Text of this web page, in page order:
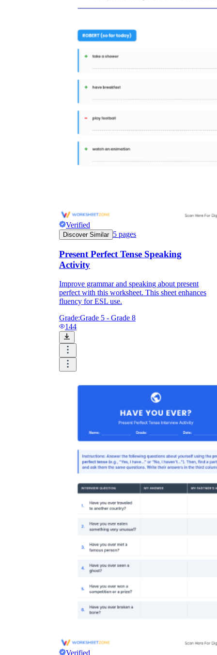
Verified
Discover Similar 5 pages
Present Perfect Tense Speaking
Activity
Improve grammar and speaking about present
perfect with this worksheet. This sheet enhances
fluency for ESL use.
Grade:Grade 5 - Grade 8
144
Verified